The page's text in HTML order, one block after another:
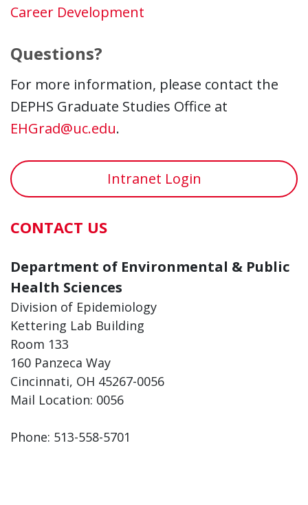
Career Development
Questions?
For more information, please contact the
DEPHS Graduate Studies Office at
EHGrad@uc.edu.
Intranet Login
CONTACT US
Department of Environmental & Public
Health Sciences
Division of Epidemiology
Kettering Lab Building
Room 133
160 Panzeca Way
Cincinnati, OH 45267-0056
Mail Location: 0056
Phone: 513-558-5701